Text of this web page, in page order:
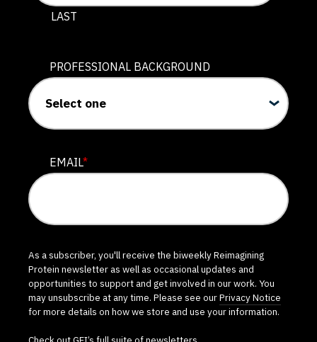
LAST
PROFESSIONAL BACKGROUND
EMAIL*
As a subscriber, you'll receive the biweekly Reimagining
Protein newsletter as well as occasional updates and
opportunities to support and get involved in our work. You
may unsubscribe at any time. Please see ourPrivacy Notice
for more details on how we store and use your information.